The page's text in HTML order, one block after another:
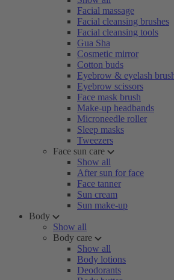
Facial massage
Facial cleansing brushes
Facial cleansing tools
Gua Sha
Cosmetic mirror
Cotton buds
Eyebrow & eyelash
Eyebrow scissors
Face mask brush
Make-up headbands
Microneedle roller
Sleep masks
Tweezers
Face sun care
Show all
After sun for face
Face tanner
Sun cream
Sun make-up
Body
Show all
Body care
Show all
Body lotions
Deodorants